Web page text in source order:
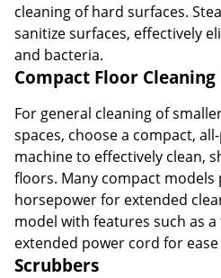
cleaning of hard surfaces.
sanitize surfaces, effectively
and bacteria.
Compact Floor
For general cleaning of
spaces, choose a compact,
machine to effectively clean,
floors. Many compact models
horsepower for extended
model with features such as
extended power cord for ease
Scrubbers